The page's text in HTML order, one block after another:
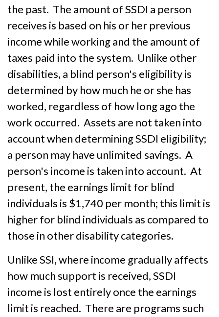
the past. The amount of SSDI a person
receives is based on his or her previous
income while working and the amount of
taxes paid into the system. Unlike other
disabilities, a blind person's eligibility is
determined by how much he or she has
worked, regardless of how long ago the
work occurred. Assets are not taken into
account when determining SSDI eligibility;
a person may have unlimited savings. A
person's income is taken into account. At
present, the earnings limit for blind
individuals is $1,740 per month; this limit is
higher for blind individuals as compared to
those in other disability categories.
Unlike SSI, where income gradually affects
how much support is received, SSDI
income is lost entirely once the earnings
limit is reached. There are programs such